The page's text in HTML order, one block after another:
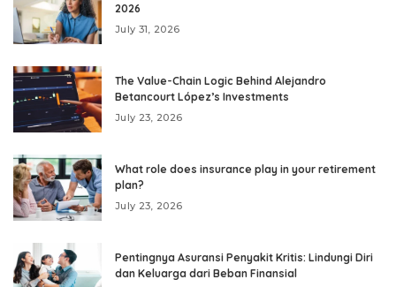
2026
July 31, 2026
The Value-Chain Logic Behind Alejandro
Betancourt López’s Investments
July 23, 2026
What role does insurance play in your retirement
plan?
July 23, 2026
Pentingnya Asuransi Penyakit Kritis: Lindungi Diri
dan Keluarga dari Beban Finansial